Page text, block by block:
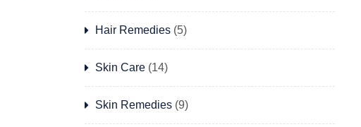
Hair Remedies(5)
Skin Care(14)
Skin Remedies(9)